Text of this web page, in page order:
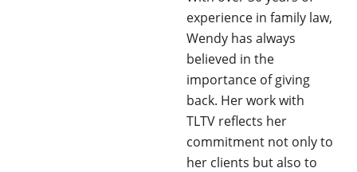
experience in family law,
Wendy has always
believed in the
importance of giving
back. Her work with
TLTV reflects her
commitment not only to
her clients but also to